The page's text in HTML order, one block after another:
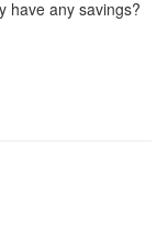
have any savings?